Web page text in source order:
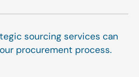
sourcing services can
procurement process.